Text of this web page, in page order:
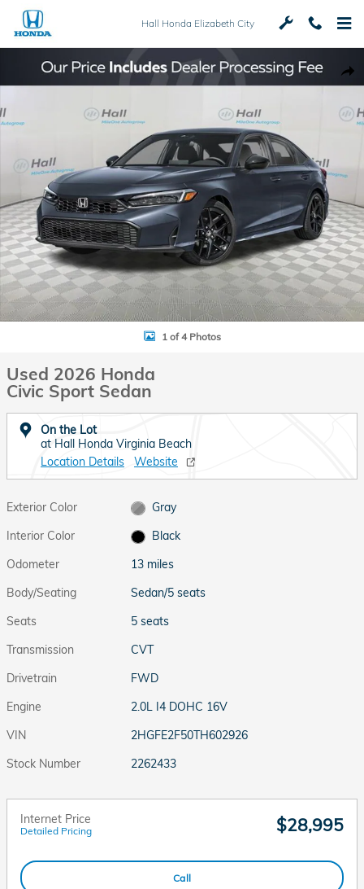
Skip to main content
Hall Honda Elizabeth City
Used 2026 Honda Civic Sport Sedan Photo 1 of 4
1 of 4 Photos
Used 2026 Honda
Civic Sport Sedan
On the Lot
at Hall Honda Virginia Beach
Location Details
Website
Exterior Color
Gray
Interior Color
Black
Odometer
13 miles
Body/Seating
Sedan/5 seats
Seats
5 seats
Transmission
CVT
Drivetrain
FWD
Engine
2.0L I4 DOHC 16V
VIN
2HGFE2F50TH602926
Stock Number
2262433
Internet Price
Detailed Pricing $28,995
Call